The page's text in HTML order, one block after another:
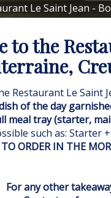
Le Saint Jean -
to the
Restaurant Le Saint
of the day
meal tray (starter,
such as: Starter
ORDER IN THE
For any other